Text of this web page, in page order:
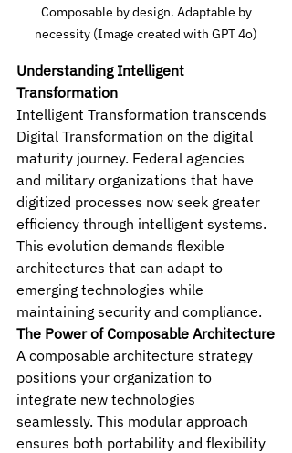
Composable by design. Adaptable by
necessity (Image created with GPT 4o)
Understanding Intelligent
Transformation
Intelligent Transformation transcends
Digital Transformation on the digital
maturity journey. Federal agencies
and military organizations that have
digitized processes now seek greater
efficiency through intelligent systems.
This evolution demands flexible
architectures that can adapt to
emerging technologies while
maintaining security and compliance.
The Power of Composable Architecture
A composable architecture strategy
positions your organization to
integrate new technologies
seamlessly. This modular approach
ensures both portability and flexibility